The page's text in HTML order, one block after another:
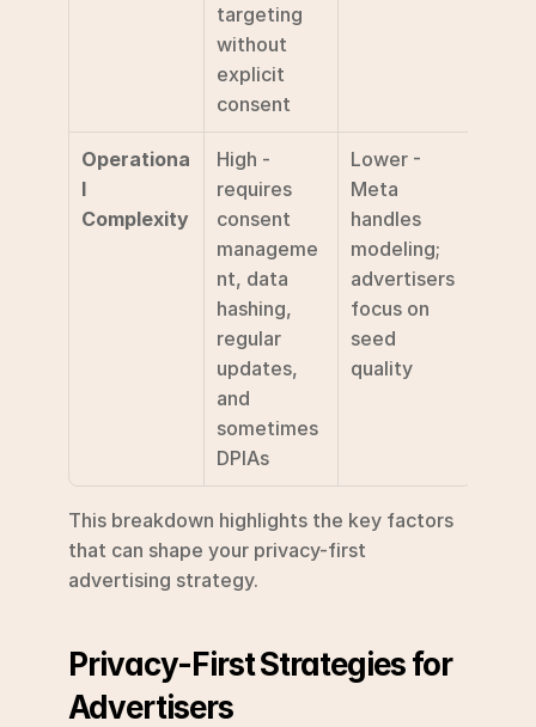
targeting
without
explicit
consent
Operationa
l
Complexity
High -
requires
consent
manageme
nt, data
hashing,
regular
updates,
and
sometimes
DPIAs
Lower -
Meta
handles
modeling;
advertisers
focus on
seed
quality
This breakdown highlights the key factors
that can shape your privacy-first
advertising strategy.
Privacy-First Strategies for
Advertisers